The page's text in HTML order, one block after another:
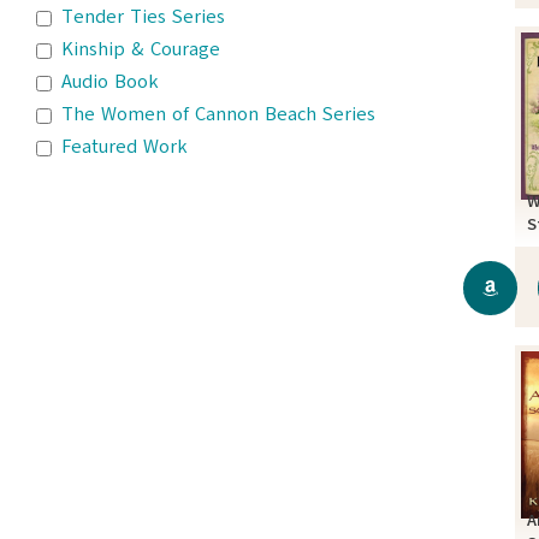
Tender Ties Series
Kinship & Courage
Audio Book
The Women of Cannon Beach Series
Featured Work